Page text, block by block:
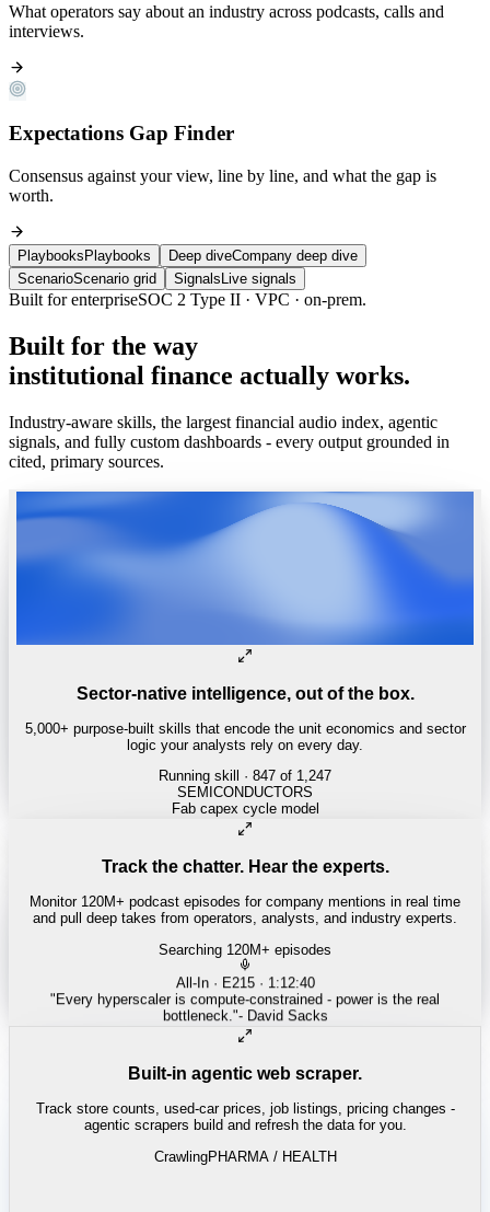
What operators say about an industry across podcasts, calls and
interviews.
Expectations Gap Finder
Consensus against your view, line by line, and what the gap is
worth.
Playbooks Playbooks Deep diveCompany deep dive
ScenarioScenario grid Signals Live signals
Built for enterpriseSOC 2 Type II · VPC · on-prem.
Built for the way
institutional finance actually works.
Industry-aware skills, the largest financial audio index, agentic
signals, and fully custom dashboards - every output grounded in
cited, primary sources.
Sector-native intelligence, out of the box.
5,000+ purpose-built skills that encode the unit economics and sector
logic your analysts rely on every day.
Running skill · 847 of 1,247
INSURANCE
Combined ratio decomposition
Track the chatter. Hear the experts.
Monitor 120M+ podcast episodes for company mentions in real time
and pull deep takes from operators, analysts, and industry experts.
Searching 120M+ episodes
Money of Mine·Weekender · 52:11
Pilbara juniors are trading below NPV - the DSO window is closing
fast."- Matty
Built-in agentic web scraper.
Track store counts, used-car prices, job listings, pricing changes -
agentic scrapers build and refresh the data for you.
CrawlingLABOR / INDUSTRIAL